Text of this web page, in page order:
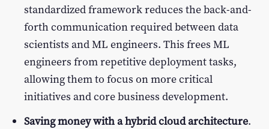
standardized framework reduces the back-and-
forth communication required between data
scientists and ML engineers. This frees ML
engineers from repetitive deployment tasks,
allowing them to focus on more critical
initiatives and core business development.
Saving money with a hybrid cloud architecture.